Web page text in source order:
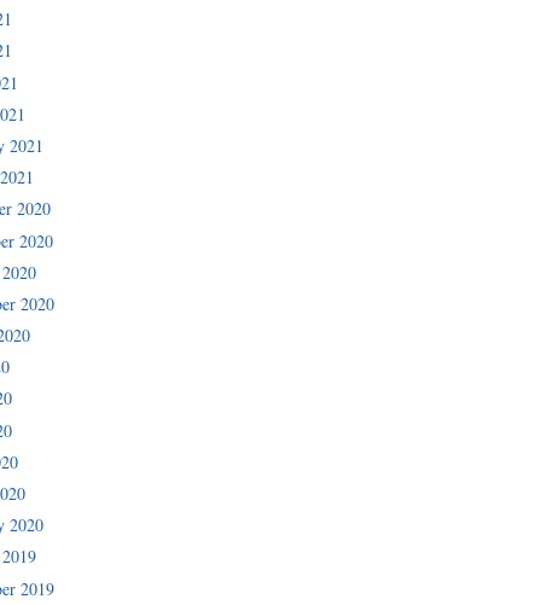
2021
2020
2020
2020
2020
2019